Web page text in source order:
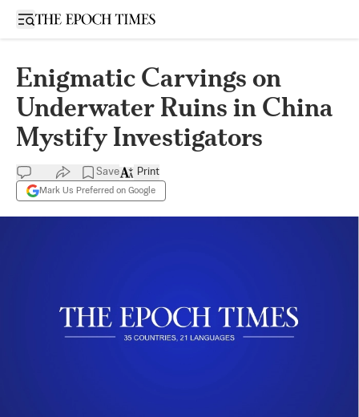
Open sidebar
Enigmatic Carvings on
Underwater Ruins in China
Mystify Investigators
Save
Mark Us Preferred on Google
Print